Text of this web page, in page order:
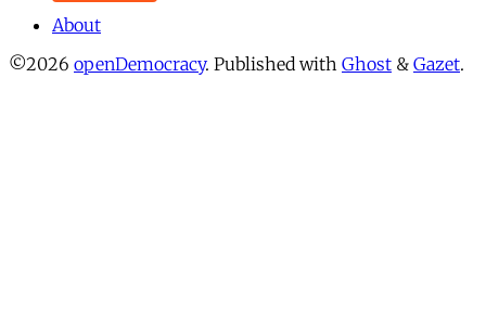
About
©2026 openDemocracy. Published with Ghost & Gazet.